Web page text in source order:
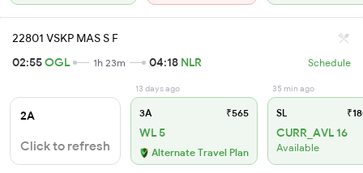
22801 VSKP MAS S F
02:55OGL 1h 23m 04:18 NLR Schedule
2A
Click to refresh
13 days ago
3A ₹565
WL 5
Alternate Travel Plan
35 min ago
SL
CURR_AVL 16
Available